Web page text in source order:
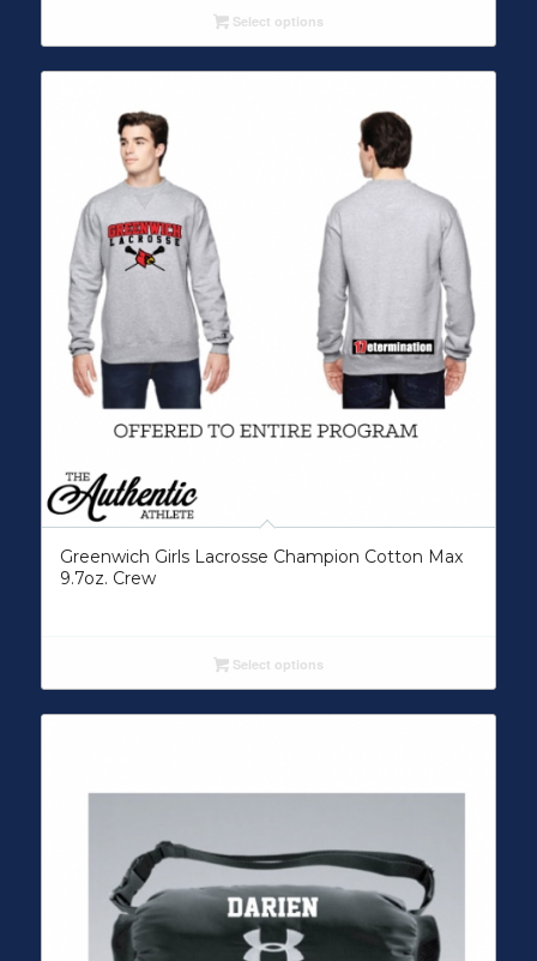
Select options
Greenwich Girls Lacrosse Champion Cotton Max
9.7oz. Crew
Select options